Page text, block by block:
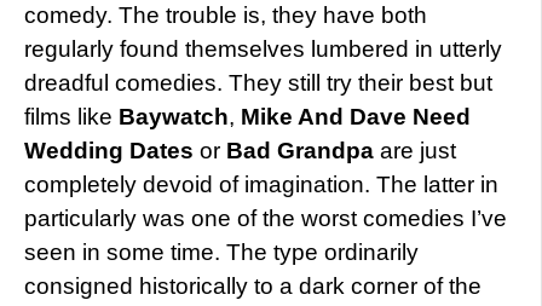
comedy. The trouble is, they have both
regularly found themselves lumbered in utterly
dreadful comedies. They still try their best but
films like Baywatch, Mike And Dave Need
Wedding Dates or Bad Grandpa are just
completely devoid of imagination. The latter in
particularly was one of the worst comedies I’ve
seen in some time. The type ordinarily
consigned historically to a dark corner of the